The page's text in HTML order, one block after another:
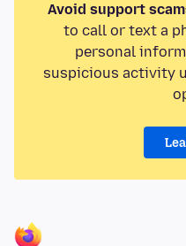
Avoid support
to call or text a
personal
suspicious activity